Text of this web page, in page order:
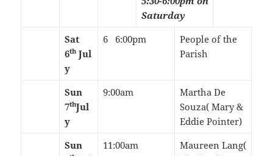
Saturday
Sat
6th Jul
y
6 6:00pm
People of the
Parish
Sun
7thJul
y
9:00am
Martha De
Souza( Mary &
Eddie Pointer)
Sun
11:00am
Maureen Lang(